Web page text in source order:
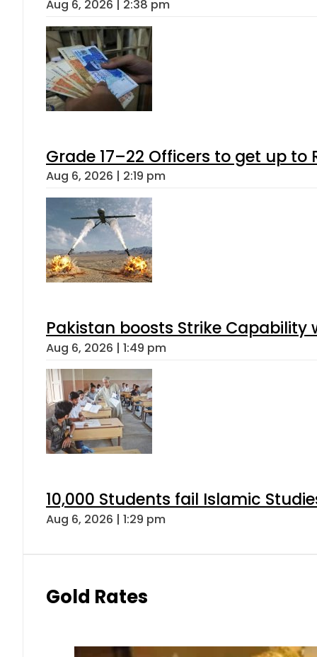
Aug 6, 2026 | 2:38 pm
Grade 17–22 Officers to get up
Aug 6, 2026 | 2:19 pm
Pakistan boosts Strike Capability
Aug 6, 2026 | 1:49 pm
10,000 Students fail Islamic
Aug 6, 2026 | 1:29 pm
Gold Rates